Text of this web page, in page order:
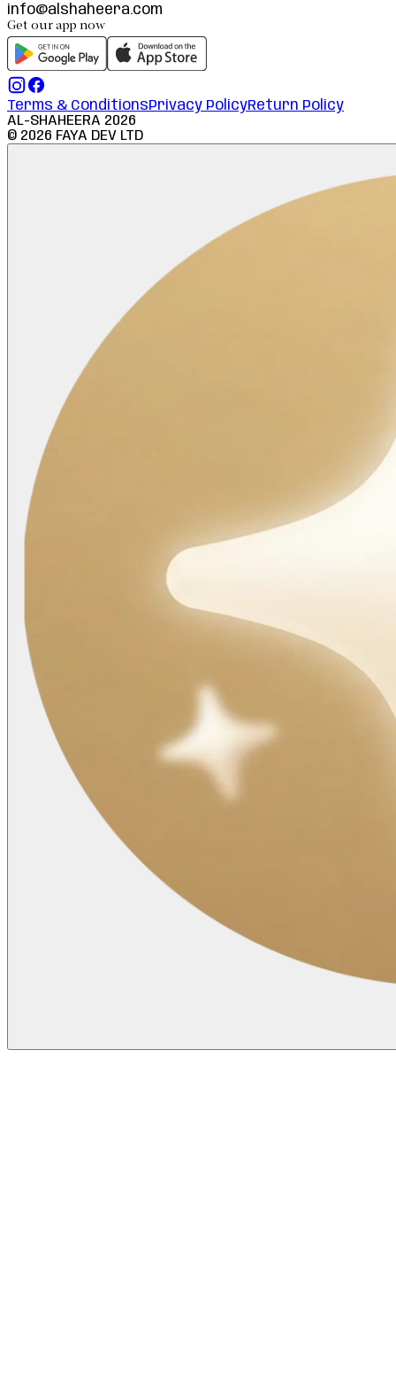
info@alshaheera.com
Get our app now
Terms & ConditionsPrivacy PolicyReturn Policy
AL-SHAHEERA 2026
© 2026 FAYA DEV LTD